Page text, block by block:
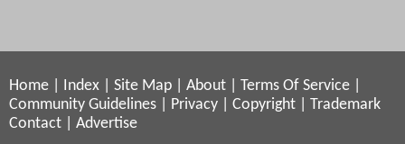
Home Index Site Map About Terms Of Service
Community Guidelines
Privacy Copyright
Trademark
Contact
Advertise